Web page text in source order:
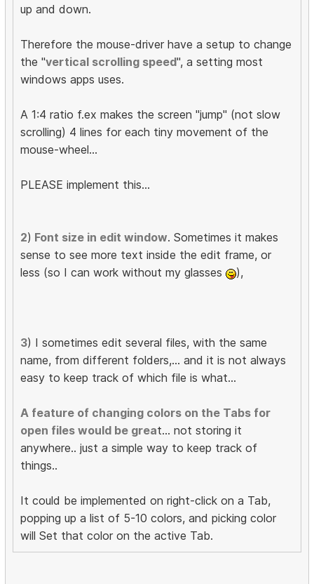
up and down.
Therefore the mouse-driver have a setup to change
the "vertical scrolling speed", a setting most
windows apps uses.
A 1:4 ratio f.ex makes the screen "jump" (not slow
scrolling) 4 lines for each tiny movement of the
mouse-wheel...
PLEASE implement this...
2) Font size in edit window. Sometimes it makes
sense to see more text inside the edit frame, or
less (so I can work without my glasses
),
3) I sometimes edit several files, with the same
name, from different folders,... and it is not always
easy to keep track of which file is what...
A feature of changing colors on the Tabs for
open files would be great... not storing it
anywhere.. just a simple way to keep track of
things..
It could be implemented on right-click on a Tab,
popping up a list of 5-10 colors, and picking color
will Set that color on the active Tab.